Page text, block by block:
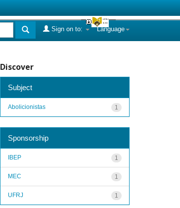
Language
Sign on to:
Discover
Subject
1
Abolicionistas
Sponsorship
1
IBEP
1
MEC
1
UFRJ